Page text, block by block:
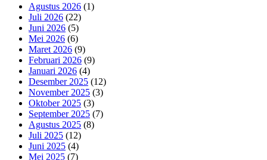
Agustus 2026 (1)
Juli 2026 (22)
Juni 2026 (5)
Mei 2026 (6)
Maret 2026 (9)
Februari 2026 (9)
Januari 2026 (4)
Desember 2025 (12)
November 2025 (3)
Oktober 2025 (3)
September 2025 (7)
Agustus 2025 (8)
Juli 2025 (12)
Juni 2025 (4)
Mei 2025 (7)